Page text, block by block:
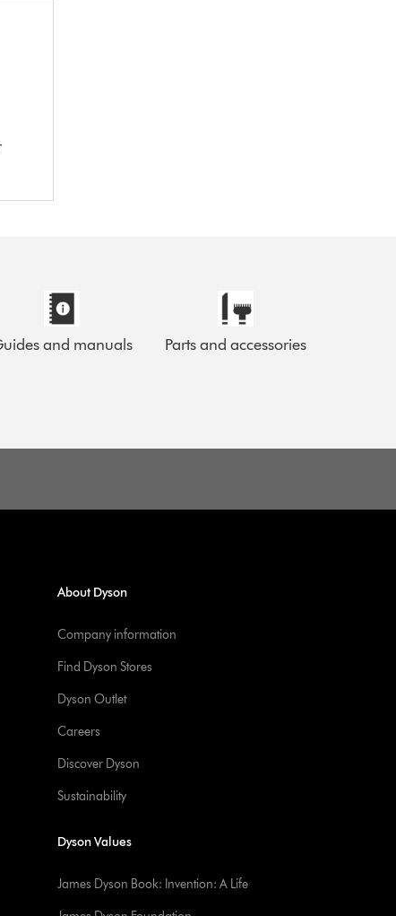
and manuals Parts and accessories
About Dyson
Company information
Find Dyson Stores
Dyson Outlet
Careers
Discover Dyson
Sustainability
Dyson Values
James Dyson Book: Invention: A Life